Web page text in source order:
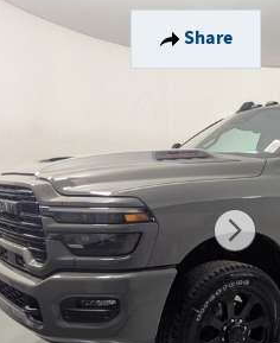
Share